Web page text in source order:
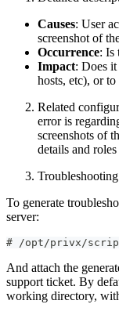
Causes: User
screenshot of
Occurrence: Is
Impact: Does it
hosts, etc), or
Related
error is
screenshots of
details and roles
To generate
server:
# /opt/privx/
And attach the
support ticket. By
working directory,